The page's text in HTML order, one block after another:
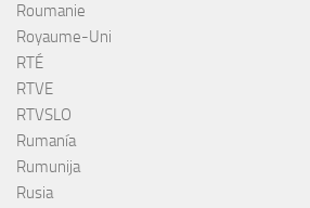
Roumanie
Royaume-Uni
RTÉ
RTVE
RTVSLO
Rumanía
Rumunija
Rusia